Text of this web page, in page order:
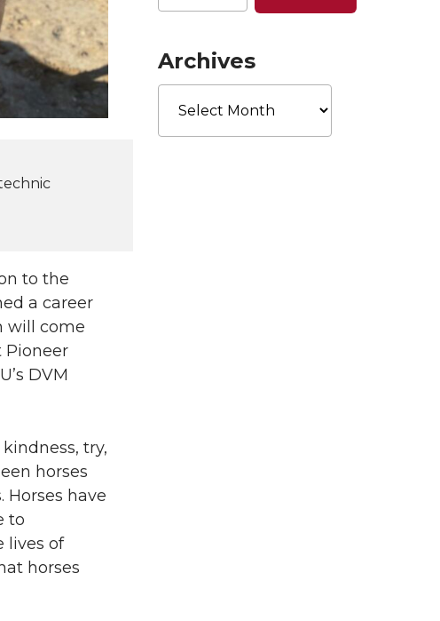
to the
a career
will come
Pioneer
DVM
try,
horses
Horses have
to
lives of
horses
Archives
Archives